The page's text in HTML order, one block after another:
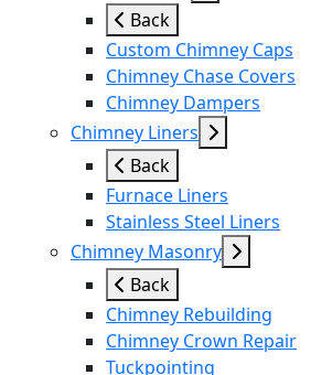
Back
Custom Chimney Caps
Chimney Chase Covers
Chimney Dampers
Chimney Liners
Back
Furnace Liners
Stainless Steel Liners
Chimney Masonry
Back
Chimney Rebuilding
Chimney Crown Repair
Tuckpointing